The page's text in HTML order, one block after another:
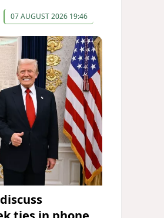
07 AUGUST 2026 19:46